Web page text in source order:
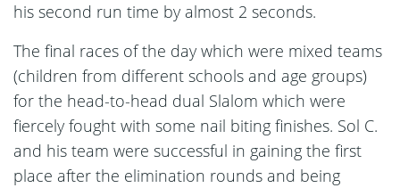
his second run time by almost 2 seconds.
The final races of the day which were mixed teams
(children from different schools and age groups)
for the head-to-head dual Slalom which were
fiercely fought with some nail biting finishes. Sol C.
and his team were successful in gaining the first
place after the elimination rounds and being